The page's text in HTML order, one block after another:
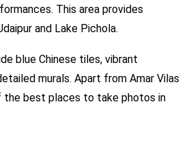
This area provides
and Lake Pichola.
blue Chinese tiles, vibrant
murals. Apart from Amar Vilas
the best places to take photos in